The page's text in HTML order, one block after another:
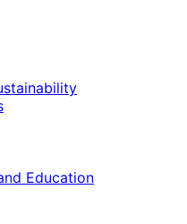
Education